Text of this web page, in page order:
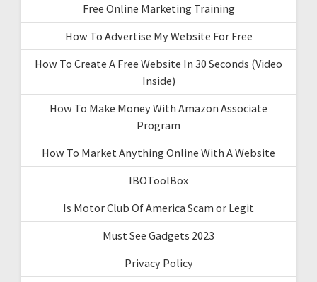
Free Online Marketing Training
How To Advertise My Website For Free
How To Create A Free Website In 30 Seconds (Video
Inside)
How To Make Money With Amazon Associate
Program
How To Market Anything Online With A Website
IBOToolBox
Is Motor Club Of America Scam or Legit
Must See Gadgets 2023
Privacy Policy